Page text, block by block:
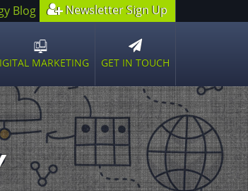
Blog Newsletter Sign Up
MARKETING
sub
menu
GET IN TOUCH